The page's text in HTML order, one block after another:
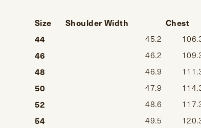
Size Shoulder Width Chest
44
45.2
46 46.2
48 46.9
50 47.9
52 48.6
54 49.5